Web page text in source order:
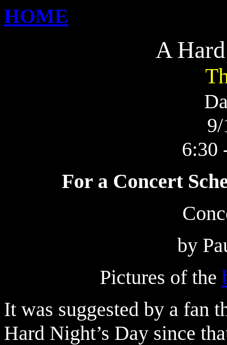
HOME
A
6:30
For a Concert
by
Pictures of the
It was suggested by a fan
Hard Night’s Day since